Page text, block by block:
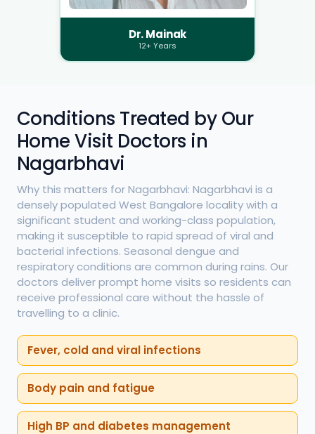
Dr. Mainak
12+ Years
Conditions Treated by Our
Home Visit Doctors in
Nagarbhavi
Why this matters for Nagarbhavi: Nagarbhavi is a
densely populated West Bangalore locality with a
significant student and working-class population,
making it susceptible to rapid spread of viral and
bacterial infections. Seasonal dengue and
respiratory conditions are common during rains. Our
doctors deliver prompt home visits so residents can
receive professional care without the hassle of
travelling to a clinic.
Fever, cold and viral infections
Body pain and fatigue
High BP and diabetes management